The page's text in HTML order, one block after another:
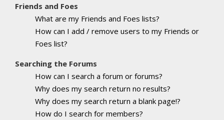
Friends and Foes
What are my Friends and Foes lists?
How can I add / remove users to my Friends or
Foes list?
Searching the Forums
How can I search a forum or forums?
Why does my search return no results?
Why does my search return a blank page!?
How do I search for members?